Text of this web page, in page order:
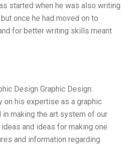
started when he was also writing
once he had moved on to
for better writing skills meant
Design Graphic Design.
on his expertise as a graphic
making the art system of our
and ideas for making one
and information regarding